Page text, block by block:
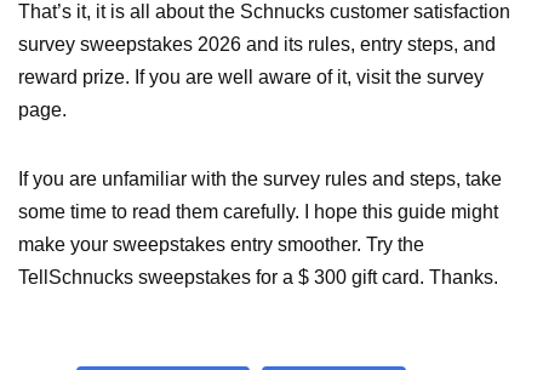
That’s it, it is all about the Schnucks customer satisfaction
survey sweepstakes 2026 and its rules, entry steps, and
reward prize. If you are well aware of it, visit the survey
page.
If you are unfamiliar with the survey rules and steps, take
some time to read them carefully. I hope this guide might
make your sweepstakes entry smoother. Try the
TellSchnucks sweepstakes for a $ 300 gift card. Thanks.